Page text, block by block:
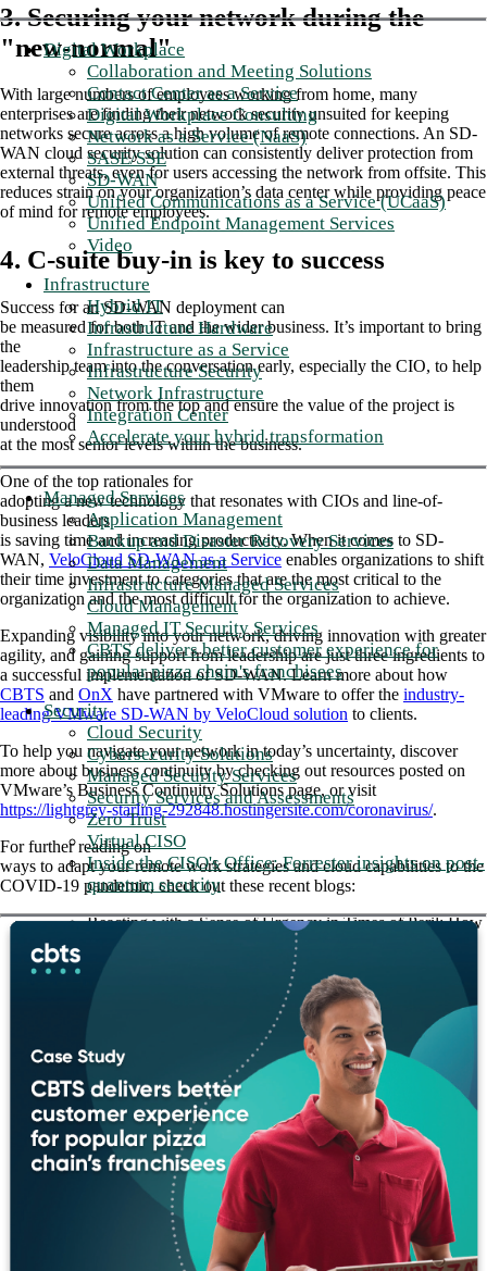
Digital Workplace
Collaboration and Meeting Solutions
Contact Center as a Service
Digital Workplace Consulting
Network as a Service (NaaS)
SASE/SSE
SD-WAN
Unified Communications as a Service (UCaaS)
Unified Endpoint Management Services
Video
Infrastructure
Hybrid IT
Infrastructure Hardware
Infrastructure as a Service
Infrastructure Security
Network Infrastructure
Integration Center
Accelerate your hybrid transformation
Managed Services
Application Management
Backup and Disaster Recovery Services
Data Management
Infrastructure Managed Services
Cloud Management
Managed IT Security Services
CBTS delivers better customer experience for
popular pizza chain's franchisees
Security
Cloud Security
Cybersecurity Solutions
Managed Security Services
Security Services and Assessments
Zero Trust
Virtual CISO
Inside the CISO's Office: Forrester insights on post-
quantum security
3. Securing your network during the
"new-normal"
With large numbers of employees working from home, many
enterprises are finding their network security unsuited for keeping
networks secure across a high volume of remote connections. An SD-
WAN cloud security solution can consistently deliver protection from
external threats, even for users accessing the network from offsite. This
reduces strain on your organization’s data center while providing peace
of mind for remote employees.
4. C-suite buy-in is key to success
Success for an SD-WAN deployment can
be measured for both IT and the wider business. It’s important to bring
the
leadership team into the conversation early, especially the CIO, to help
them
drive innovation from the top and ensure the value of the project is
understood
at the most senior levels within the business.
One of the top rationales for
adopting a new technology that resonates with CIOs and line-of-
business leaders
is saving time and increasing productivity. When it comes to SD-
WAN, VeloCloud SD-WAN as a Service enables organizations to shift
their time investment to categories that are the most critical to the
organization and the most difficult for the organization to achieve.
Expanding visibility into your network, driving innovation with greater
agility, and gaining support from leadership are just three ingredients to
a successful implementation of SD-WAN. Learn more about how
CBTS and OnX have partnered with VMware to offer the industry-
leading VMware SD-WAN by VeloCloud solution to clients.
To help you navigate your network in today’s uncertainty, discover
more about business continuity by checking out resources posted on
VMware’s Business Continuity Solutions page, or visit
https://lightgrey-starling-292848.hostingersite.com/coronavirus/.
For further reading on
ways to adapt your remote work strategies and cloud capabilities to the
COVID-19 pandemic, check out these recent blogs:
Reacting with a Sense of Urgency in Times of Peril: How
SD-WAN is Supporting Healthcare Use Cases
Why SD-WAN is Critical to Your IT Strategy